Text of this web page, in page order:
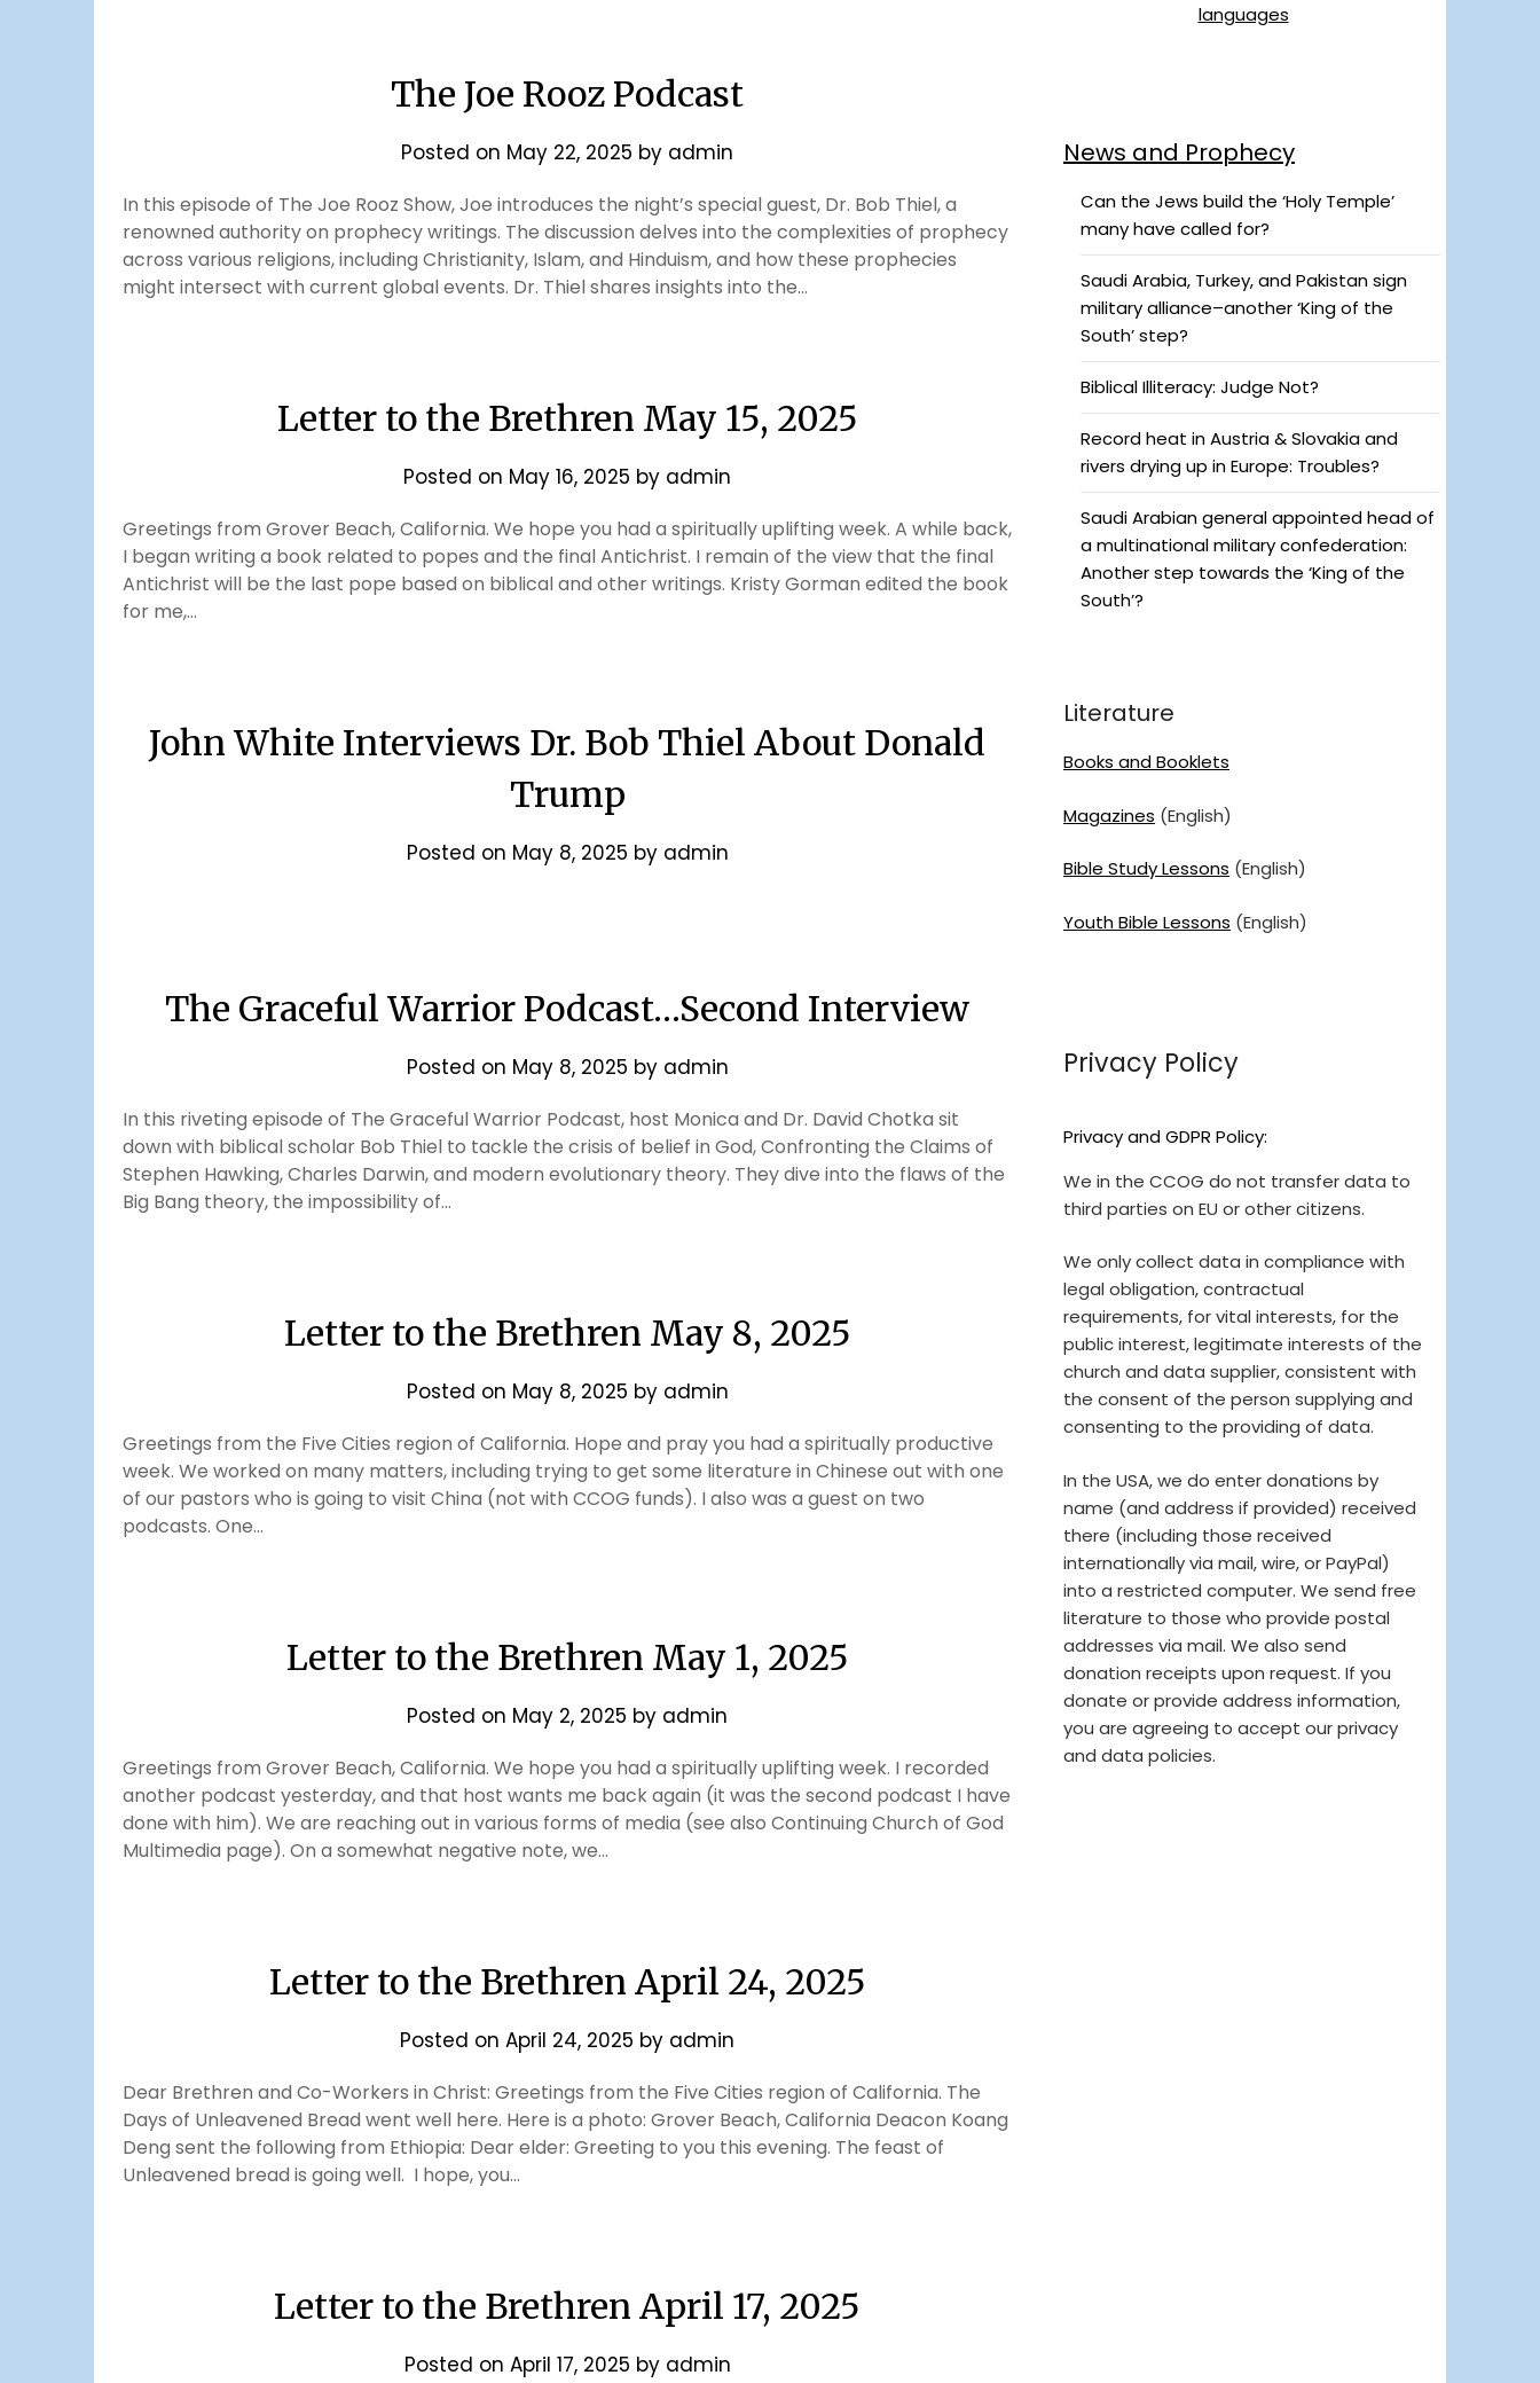
The Joe Rooz Podcast
Posted on May 22, 2025 by admin
In this episode of The Joe Rooz Show, Joe introduces the night’s special guest, Dr. Bob Thiel, a
renowned authority on prophecy writings. The discussion delves into the complexities of prophecy
across various religions, including Christianity, Islam, and Hinduism, and how these prophecies
might intersect with current global events. Dr. Thiel shares insights into the…
Letter to the Brethren May 15, 2025
Posted on May 16, 2025 by admin
Greetings from Grover Beach, California. We hope you had a spiritually uplifting week. A while back,
I began writing a book related to popes and the final Antichrist. I remain of the view that the final
Antichrist will be the last pope based on biblical and other writings. Kristy Gorman edited the book
for me,…
John White Interviews Dr. Bob Thiel About Donald
Trump
Posted on May 8, 2025 by admin
The Graceful Warrior Podcast…Second Interview
Posted on May 8, 2025 by admin
In this riveting episode of The Graceful Warrior Podcast, host Monica and Dr. David Chotka sit
down with biblical scholar Bob Thiel to tackle the crisis of belief in God, Confronting the Claims of
Stephen Hawking, Charles Darwin, and modern evolutionary theory. They dive into the flaws of the
Big Bang theory, the impossibility of…
Letter to the Brethren May 8, 2025
Posted on May 8, 2025 by admin
Greetings from the Five Cities region of California. Hope and pray you had a spiritually productive
week. We worked on many matters, including trying to get some literature in Chinese out with one
of our pastors who is going to visit China (not with CCOG funds). I also was a guest on two
podcasts. One…
Letter to the Brethren May 1, 2025
Posted on May 2, 2025 by admin
Greetings from Grover Beach, California. We hope you had a spiritually uplifting week. I recorded
another podcast yesterday, and that host wants me back again (it was the second podcast I have
done with him). We are reaching out in various forms of media (see also Continuing Church of God
Multimedia page). On a somewhat negative note, we…
Letter to the Brethren April 24, 2025
Posted on April 24, 2025 by admin
Dear Brethren and Co-Workers in Christ: Greetings from the Five Cities region of California. The
Days of Unleavened Bread went well here. Here is a photo: Grover Beach, California Deacon Koang
Deng sent the following from Ethiopia: Dear elder: Greeting to you this evening. The feast of
Unleavened bread is going well. I hope, you…
Letter to the Brethren April 17, 2025
Posted on April 17, 2025 by admin
languages
News and Prophecy
Can the Jews build the ‘Holy Temple’
many have called for?
Saudi Arabia, Turkey, and Pakistan sign
military alliance–another ‘King of the
South’ step?
Biblical Illiteracy: Judge Not?
Record heat in Austria & Slovakia and
rivers drying up in Europe: Troubles?
Saudi Arabian general appointed head of
a multinational military confederation:
Another step towards the ‘King of the
South’?
Literature
Books and Booklets
Magazines (English)
Bible Study Lessons (English)
Youth Bible Lessons (English)
Privacy Policy
Privacy and GDPR Policy:
We in the CCOG do not transfer data to
third parties on EU or other citizens.
We only collect data in compliance with
legal obligation, contractual
requirements, for vital interests, for the
public interest, legitimate interests of the
church and data supplier, consistent with
the consent of the person supplying and
consenting to the providing of data.
In the USA, we do enter donations by
name (and address if provided) received
there (including those received
internationally via mail, wire, or PayPal)
into a restricted computer. We send free
literature to those who provide postal
addresses via mail. We also send
donation receipts upon request. If you
donate or provide address information,
you are agreeing to accept our privacy
and data policies.